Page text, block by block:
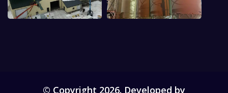
© Copyright 2026. Developed by